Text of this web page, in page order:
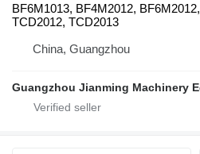
BF6M1013, BF4M2012, BF6M2012,
TCD2012, TCD2013
China, Guangzhou